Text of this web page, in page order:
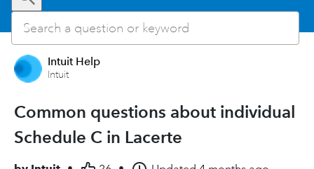
Intuit Help
Intuit
Common questions about individual
Schedule C in Lacerte